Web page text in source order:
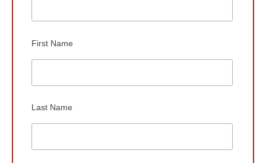
First Name
Last Name